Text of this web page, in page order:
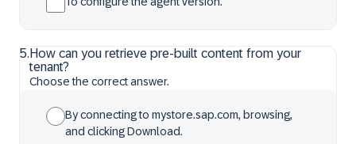
5. How can you retrieve pre-built content from your
tenant?
Choose the correct answer.
By connecting to mystore.sap.com, browsing,
and clicking Download.